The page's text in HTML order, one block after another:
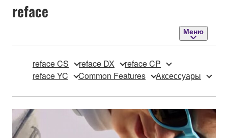
reface
Меню
reface CS reface DX
reface CP
reface YC
Common Features Аксессуары